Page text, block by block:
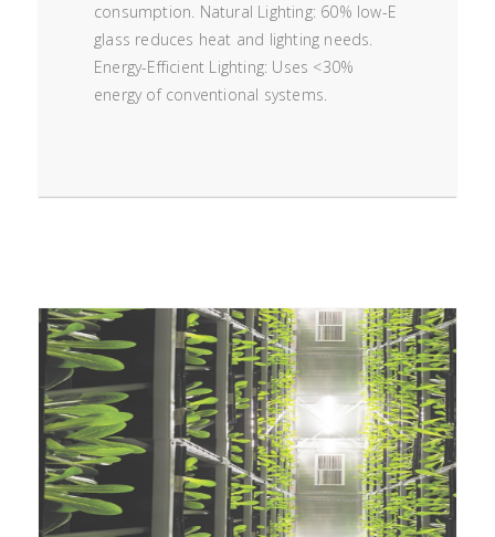
consumption. Natural Lighting: 60% low-E
glass reduces heat and lighting needs.
Energy-Efficient Lighting: Uses <30%
energy of conventional systems.